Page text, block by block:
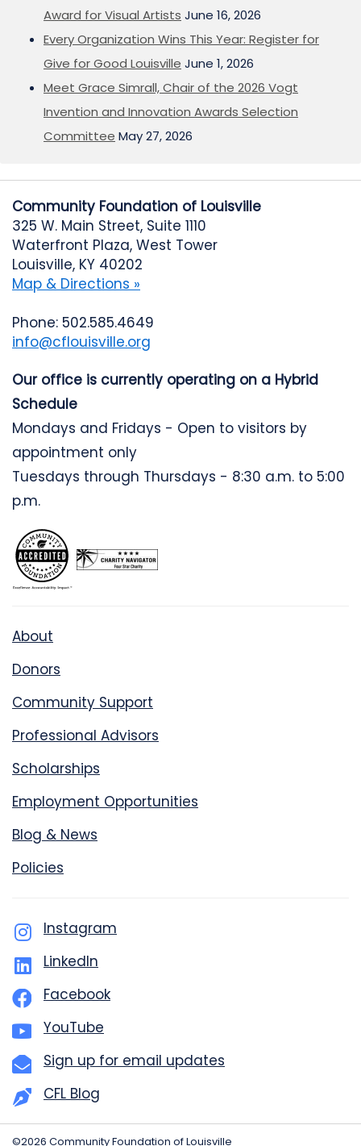
Award for Visual Artists June 16, 2026
Every Organization Wins This Year: Register for
Give for Good Louisville June 1, 2026
Meet Grace Simrall, Chair of the 2026 Vogt
Invention and Innovation Awards Selection
Committee May 27, 2026
Community Foundation of Louisville
325 W. Main Street, Suite 1110
Waterfront Plaza, West Tower
Louisville, KY 40202
Map & Directions »
Phone: 502.585.4649
info@cflouisville.org
Our office is currently operating on a Hybrid
Schedule
Mondays and Fridays - Open to visitors by
appointment only
Tuesdays through Thursdays - 8:30 a.m. to 5:00
p.m.
About
Donors
Community Support
Professional Advisors
Scholarships
Employment Opportunities
Blog & News
Policies
Instagram
LinkedIn
Facebook
YouTube
Sign up for email updates
CFL Blog
©2026 Community Foundation of Louisville